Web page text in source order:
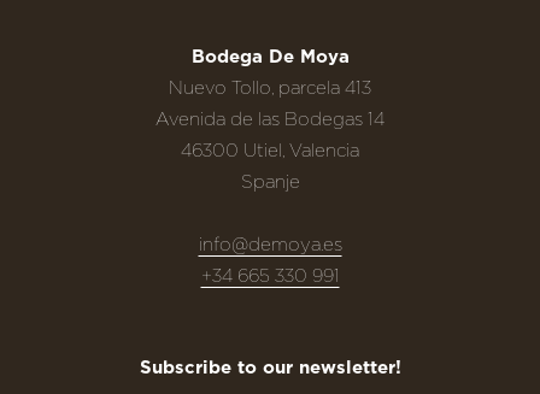
Bodega De Moya
Nuevo Tollo, parcela 413
Avenida de las Bodegas 14
46300 Utiel, Valencia
Spanje
info@demoya.es
+34 665 330 991
Subscribe to our newsletter!